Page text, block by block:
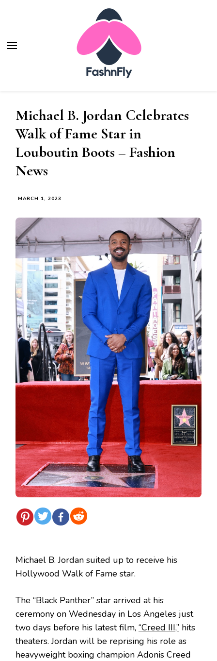
Michael B. Jordan Celebrates
Walk of Fame Star in
Louboutin Boots – Fashion
News
MARCH 1, 2023
Michael B. Jordan suited up to receive his
Hollywood Walk of Fame star.
The “Black Panther” star arrived at his
ceremony on Wednesday in Los Angeles just
two days before his latest film, “Creed III,” hits
theaters. Jordan will be reprising his role as
heavyweight boxing champion Adonis Creed